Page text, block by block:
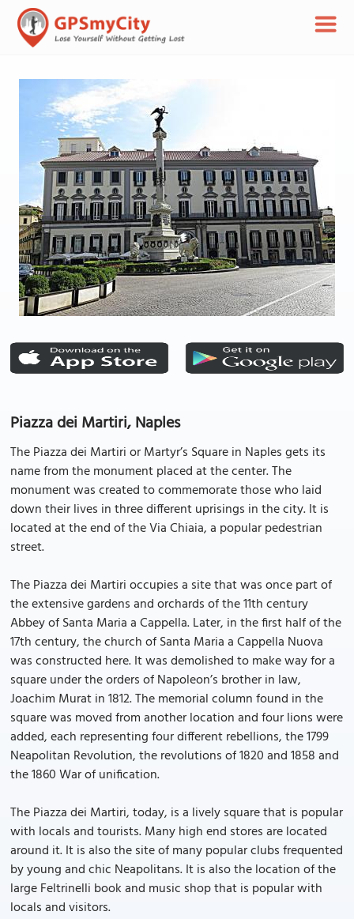
Piazza dei Martiri, Naples
The Piazza dei Martiri or Martyr’s Square in Naples gets its
name from the monument placed at the center. The
monument was created to commemorate those who laid
down their lives in three different uprisings in the city. It is
located at the end of the Via Chiaia, a popular pedestrian
street.
The Piazza dei Martiri occupies a site that was once part of
the extensive gardens and orchards of the 11th century
Abbey of Santa Maria a Cappella. Later, in the first half of the
17th century, the church of Santa Maria a Cappella Nuova
was constructed here. It was demolished to make way for a
square under the orders of Napoleon’s brother in law,
Joachim Murat in 1812. The memorial column found in the
square was moved from another location and four lions were
added, each representing four different rebellions, the 1799
Neapolitan Revolution, the revolutions of 1820 and 1858 and
the 1860 War of unification.
The Piazza dei Martiri, today, is a lively square that is popular
with locals and tourists. Many high end stores are located
around it. It is also the site of many popular clubs frequented
by young and chic Neapolitans. It is also the location of the
large Feltrinelli book and music shop that is popular with
locals and visitors.